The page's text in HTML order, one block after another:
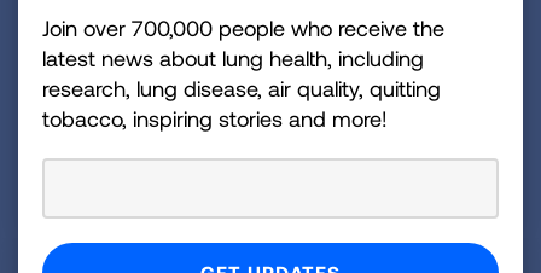
TERRIFIC TOAST
Join over 700,000 people who receive the
latest news about lung health, including
research, lung disease, air quality, quitting
tobacco, inspiring stories and more!